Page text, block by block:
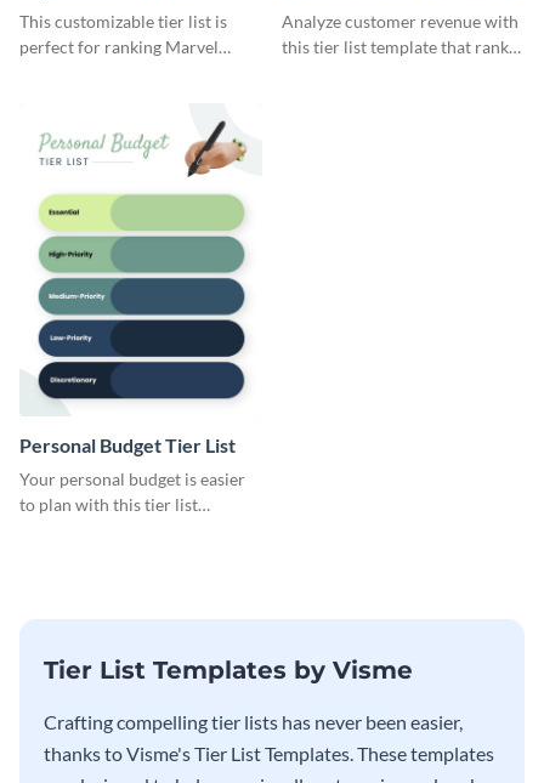
This customizable tier list is
perfect for ranking Marvel
Analyze customer revenue with
this tier list template that ranks
Personal Budget Tier List
Your personal budget is easier
to plan with this tier list
Tier List Templates by Visme
Crafting compelling tier lists has never been easier,
thanks to Visme's Tier List Templates. These templates